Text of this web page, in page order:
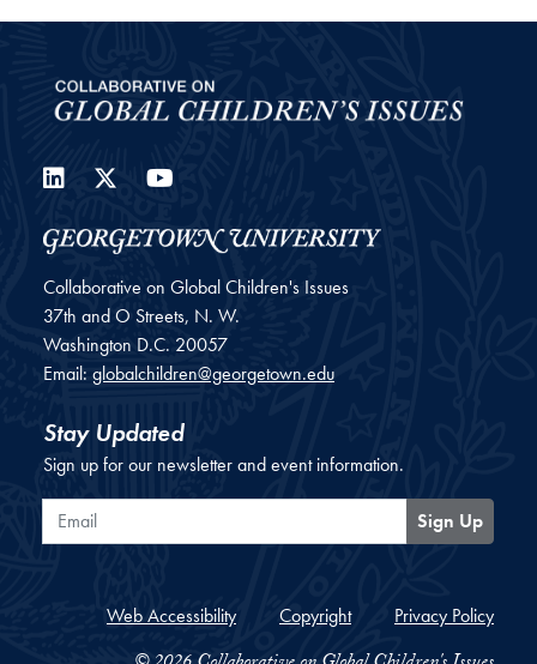
LinkedIn
Twitter
Collaborative on Global Children's Issues
37th and O Streets, N. W.
Washington D.C. 20057
Email: globalchildren@georgetown.edu
Stay Updated
Sign up for our newsletter and event information.
Email
Sign Up
Web Accessibility Copyright Privacy Policy